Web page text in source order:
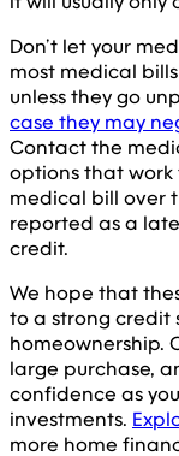
Don’t let your
most medical
unless they go
case they may
Contact the
options that work
medical bill over
reported as a
credit.
We hope that
to a strong credit
homeownership.
large purchase,
confidence as
investments.
more home